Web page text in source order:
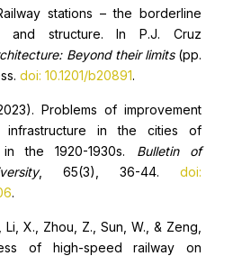
stations – the borderline
and structure. In P.J. Cruz
Beyond their limits(pp.
doi: 10.1201/b20891.
Problems of improvement
infrastructure in the cities of
in the 1920-1930s. Bulletin of
, 65(3), 36-44. doi:
.
X., Zhou, Z., Sun, W., & Zeng,
of high-speed railway on